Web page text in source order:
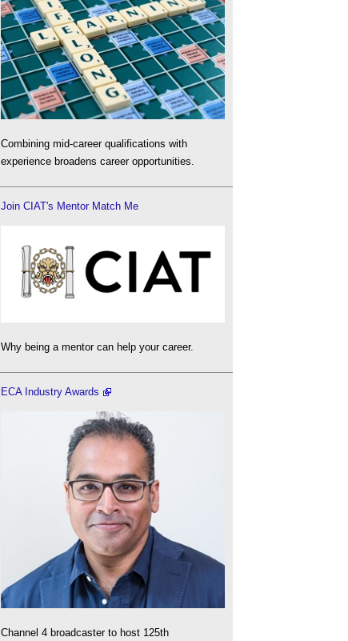
Combining mid-career qualifications with
experience broadens career opportunities.
Join CIAT's Mentor Match Me
Why being a mentor can help your career.
ECA Industry Awards
Channel 4 broadcaster to host 125th